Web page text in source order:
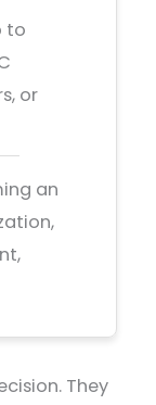
to
or
an
They